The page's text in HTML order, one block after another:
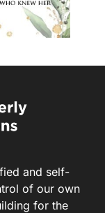
and self-
of our own
for the